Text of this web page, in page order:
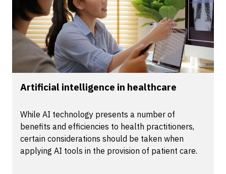
Artificial intelligence in healthcare
While AI technology presents a number of
benefits and efficiencies to health practitioners,
certain considerations should be taken when
applying AI tools in the provision of patient care.